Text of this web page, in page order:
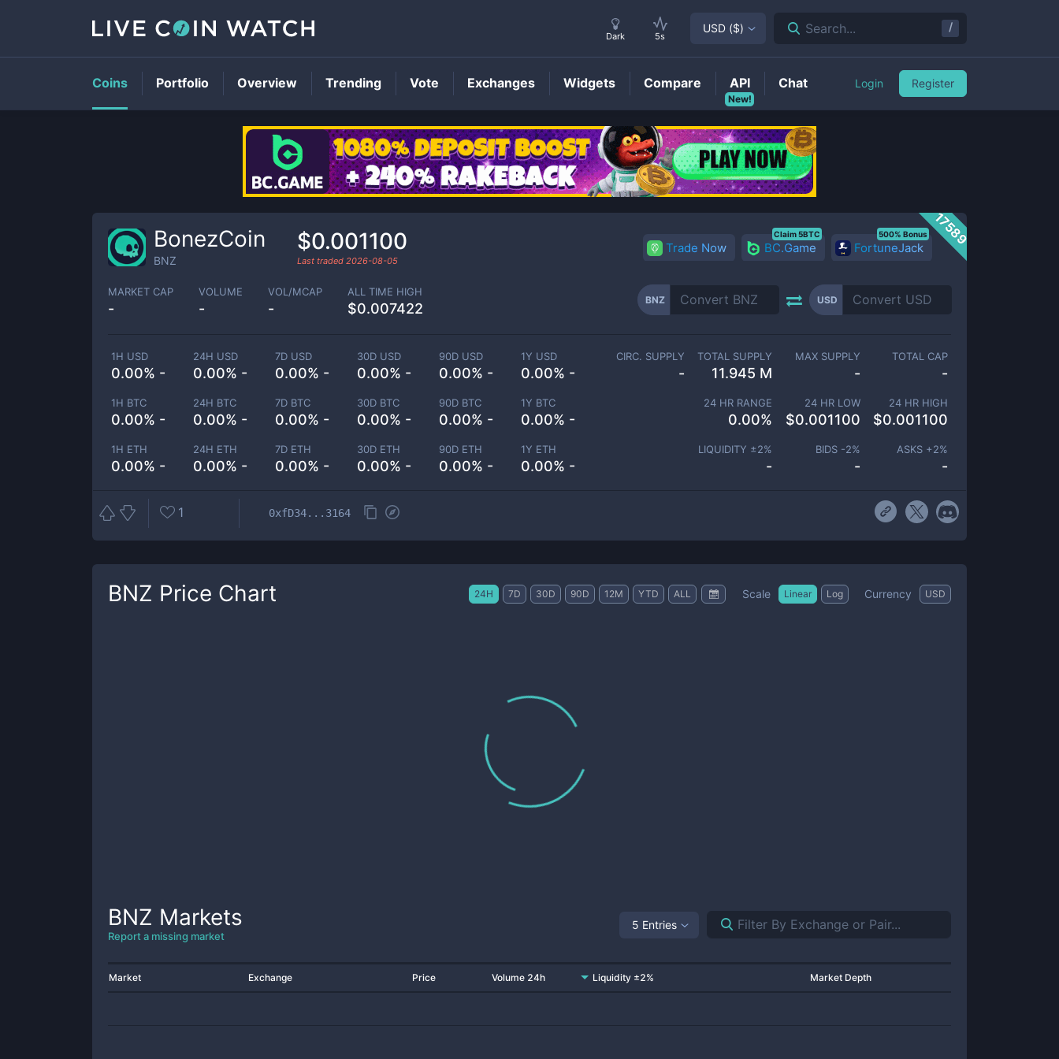
BNZPrice
17589
BonezCoin
BNZ
$0.001100
Last traded 2026-08-05
Trade Now BC.Game
Claim 5BTC
FortuneJack
500% Bonus
MARKET CAP
-
VOLUME
-
VOL/MCAP
-
ALL TIME HIGH
$0.007422
BNZ USD
1H USD
0.00% -
24H USD
0.00% -
7D USD
0.00% -
30D USD
0.00% -
90D USD
0.00% -
1Y USD
0.00% -
1H BTC
0.00% -
24H BTC
0.00% -
7D BTC
0.00% -
30D BTC
0.00% -
90D BTC
0.00% -
1Y BTC
0.00% -
1H ETH
0.00% -
24H ETH
0.00% -
7D ETH
0.00% -
30D ETH
0.00% -
90D ETH
0.00% -
1Y ETH
0.00% -
CIRC. SUPPLY
-
TOTAL SUPPLY
11.945 M
MAX SUPPLY
-
TOTAL CAP
-
24 HR RANGE
0.00%
24 HR LOW
$0.001100
24 HR HIGH
$0.001100
LIQUIDITY ±2%
-
BIDS -2%
-
ASKS +2%
-
1 0xfD34...3164
BNZ Price Chart 24H 7D 30D 90D 12M YTD ALL Scale Linear Log Currency USD
BNZ Markets
Report a missing market
5 Entries
Market Exchange Price Volume 24h Liquidity ±2% Market Depth
Dark 5s
USD ($) Search... /
Coins Portfolio Overview Trending Vote Exchanges Widgets Compare
New!
API Chat Login Register